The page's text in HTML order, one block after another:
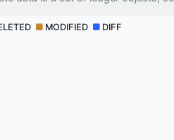
MODIFIED DIFF